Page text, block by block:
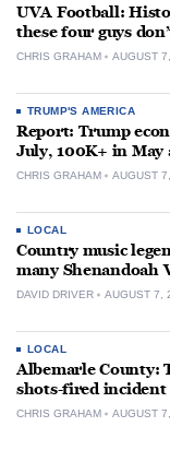
UVA Football:
these four guys
CHRIS GRAHAM AUGUST
TRUMP'S AMERICA
Report: Trump
July, 100K+ in May
CHRIS GRAHAM AUGUST
LOCAL
Country music
many Shenandoah
DAVID DRIVER AUGUST 7,
LOCAL
Albemarle County:
shots-fired incident
CHRIS GRAHAM AUGUST